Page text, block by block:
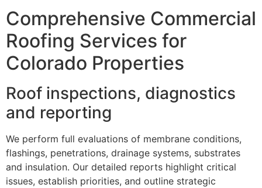
Comprehensive Commercial
Roofing Services for
Colorado Properties
Roof inspections, diagnostics
and reporting
We perform full evaluations of membrane conditions,
flashings, penetrations, drainage systems, substrates
and insulation. Our detailed reports highlight critical
issues, establish priorities, and outline strategic